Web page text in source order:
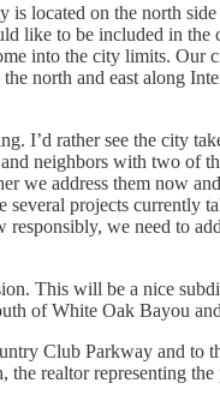
located on the north
like to be included in
into the city limits.
north and east along
I’d rather see the city
neighbors with two of
address them now
projects currently
we need to
This will be a nice
of White Oak Bayou
Club Parkway and to
realtor representing